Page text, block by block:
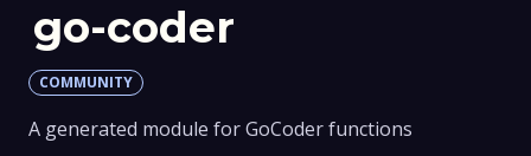
go-coder
COMMUNITY
A generated module for GoCoder functions